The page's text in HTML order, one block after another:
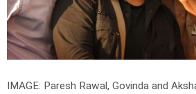
IMAGE: Paresh Rawal, Govinda and